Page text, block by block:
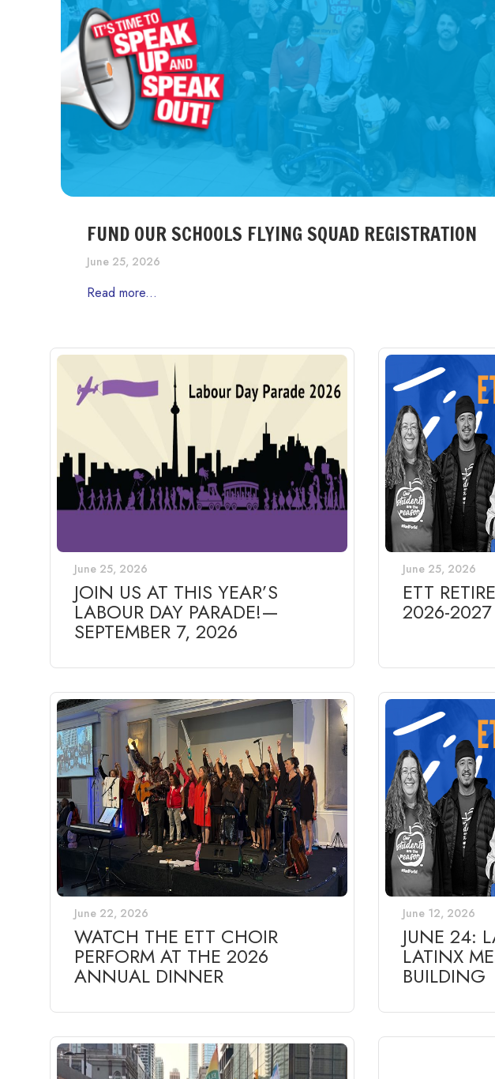
FUND OUR SCHOOLS FLYING SQUAD REGISTRATION
June 25, 2026
Read more...
June 25, 2026
JOIN US AT THIS YEAR’S
LABOUR DAY PARADE!—
SEPTEMBER 7, 2026
June 25, 2026
ETT
2026-2027
June 22, 2026
WATCH THE ETT CHOIR
PERFORM AT THE 2026
ANNUAL DINNER
June 12, 2026
JUNE 24:
LATINX
BUILDING